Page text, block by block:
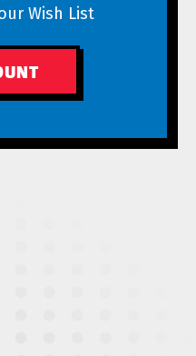
Wish List